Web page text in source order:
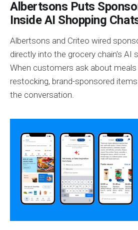
Albertsons Puts
Inside AI Shopping
Albertsons and Criteo wired
directly into the grocery chain's AI
When customers ask about meals
restocking, brand-sponsored
the conversation.